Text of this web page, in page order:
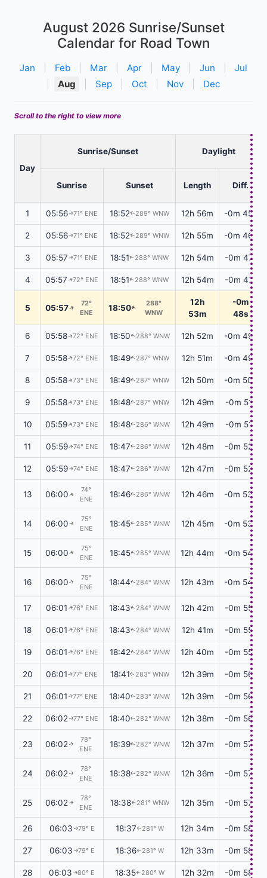
August 2026 Sunrise/Sunset
Calendar for Road Town
Jan Feb Mar Apr May Jun
Jul
Aug Sep Oct Nov Dec
Scroll to the right to view more
Day
Sunrise/Sunset Daylight
Sunrise Sunset Length Diff.
1 05:56↑71° ENE 18:52↑289° WNW 12h 56m -0m 45s
2 05:56↑71° ENE 18:52↑289° WNW 12h 55m -0m 46s
3 05:57↑71° ENE 18:51↑288° WNW 12h 54m -0m 47s
4 05:57↑72° ENE 18:51↑288° WNW 12h 54m -0m 47s
5 05:57↑
72°
ENE
18:50↑
288°
WNW
12h
53m
-0m
48s
6 05:58↑72° ENE 18:50↑288° WNW 12h 52m -0m 49s
7 05:58↑72° ENE 18:49↑287° WNW 12h 51m -0m 49s
8 05:58↑73° ENE 18:49↑287° WNW 12h 50m -0m 50s
9 05:58↑73° ENE 18:48↑287° WNW 12h 49m -0m 51s
10 05:59↑73° ENE 18:48↑286° WNW 12h 49m -0m 51s
11 05:59↑74° ENE 18:47↑286° WNW 12h 48m -0m 52s
12 05:59↑74° ENE 18:47↑286° WNW 12h 47m -0m 52s
13 06:00↑
74°
ENE
18:46↑286° WNW 12h 46m -0m 53s
14 06:00↑
75°
ENE
18:45↑285° WNW 12h 45m -0m 53s
15 06:00↑
75°
ENE
18:45↑285° WNW 12h 44m -0m 54s
16 06:00↑
75°
ENE
18:44↑284° WNW 12h 43m -0m 54s
17 06:01 ↑76° ENE 18:43↑284° WNW 12h 42m -0m 55s
18 06:01 ↑76° ENE 18:43↑284° WNW 12h 41m -0m 55s
19 06:01 ↑76° ENE 18:42↑ 284° WNW 12h 40m -0m 55s
20 06:01↑77° ENE 18:41↑ 283° WNW 12h 39m -0m 56s
21 06:01 ↑77° ENE 18:40↑283° WNW 12h 39m -0m 56s
22 06:02↑77° ENE 18:40↑282° WNW 12h 38m -0m 56s
23 06:02↑
78°
ENE
18:39↑ 282° WNW 12h 37m -0m 57s
24 06:02↑
78°
ENE
18:38↑ 282° WNW 12h 36m -0m 57s
25 06:02↑
78°
ENE
18:38↑281° WNW 12h 35m -0m 57s
26 06:03↑79° E 18:37↑281° W 12h 34m -0m 58s
27 06:03↑79° E 18:36↑281° W 12h 33m -0m 58s
28 06:03↑80° E 18:35↑280° W 12h 32m -0m 58s